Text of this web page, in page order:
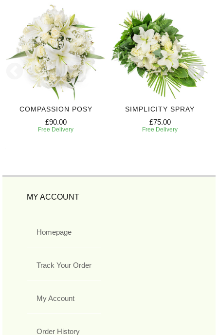
COMPASSION POSY
£90.00
Free Delivery
SIMPLICITY SPRAY
£75.00
Free Delivery
MY ACCOUNT
Homepage
Track Your Order
My Account
Order History